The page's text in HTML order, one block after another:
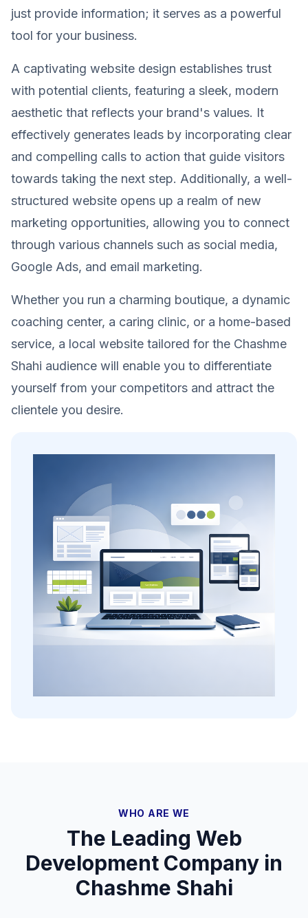
just provide information; it serves as a powerful
tool for your business.
A captivating website design establishes trust
with potential clients, featuring a sleek, modern
aesthetic that reflects your brand's values. It
effectively generates leads by incorporating clear
and compelling calls to action that guide visitors
towards taking the next step. Additionally, a well-
structured website opens up a realm of new
marketing opportunities, allowing you to connect
through various channels such as social media,
Google Ads, and email marketing.
Whether you run a charming boutique, a dynamic
coaching center, a caring clinic, or a home-based
service, a local website tailored for the Chashme
Shahi audience will enable you to differentiate
yourself from your competitors and attract the
clientele you desire.
WHO ARE WE
The Leading Web
Development Company in
Chashme Shahi